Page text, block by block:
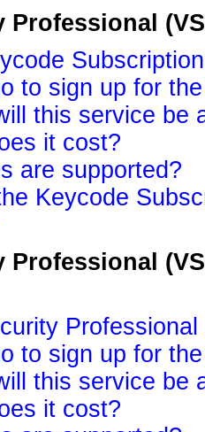
Professional
to sign up for
this service be
it cost?
are supported?
Keycode
Professional
to sign up for
this service be
it cost?